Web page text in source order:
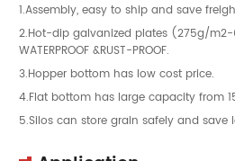
1.Assembly, easy to ship and save
2.Hot-dip galvanized plates (275g/
WATERPROOF &RUST-PROOF.
3.Hopper bottom has low cost price.
4.Flat bottom has large capacity from
5.Silos can store grain safely and save